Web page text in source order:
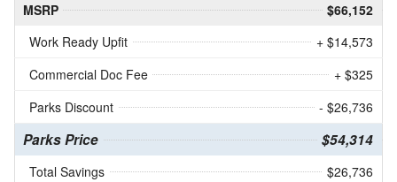
MSRP
$66,152
Work Ready Upfit
+ $14,573
Commercial Doc Fee
+ $325
Parks Discount
- $26,736
Parks Price $54,314
Total Savings $26,736